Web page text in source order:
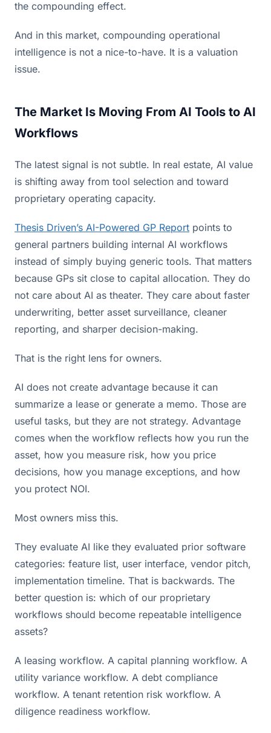
the compounding effect.
And in this market, compounding operational
intelligence is not a nice-to-have. It is a valuation
issue.
The Market Is Moving From AI Tools to AI
Workflows
The latest signal is not subtle. In real estate, AI value
is shifting away from tool selection and toward
proprietary operating capacity.
Thesis Driven’s AI-Powered GP Report points to
general partners building internal AI workflows
instead of simply buying generic tools. That matters
because GPs sit close to capital allocation. They do
not care about AI as theater. They care about faster
underwriting, better asset surveillance, cleaner
reporting, and sharper decision-making.
That is the right lens for owners.
AI does not create advantage because it can
summarize a lease or generate a memo. Those are
useful tasks, but they are not strategy. Advantage
comes when the workflow reflects how you run the
asset, how you measure risk, how you price
decisions, how you manage exceptions, and how
you protect NOI.
Most owners miss this.
They evaluate AI like they evaluated prior software
categories: feature list, user interface, vendor pitch,
implementation timeline. That is backwards. The
better question is: which of our proprietary
workflows should become repeatable intelligence
assets?
A leasing workflow. A capital planning workflow. A
utility variance workflow. A debt compliance
workflow. A tenant retention risk workflow. A
diligence readiness workflow.